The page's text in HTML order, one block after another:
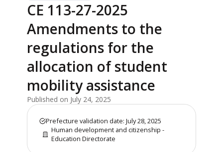
CE 113-27-2025
Amendments to the
regulations for the
allocation of student
mobility assistance
Published on July 24, 2025
Prefecture validation date: July 28, 2025
Human development and citizenship -
Education Directorate